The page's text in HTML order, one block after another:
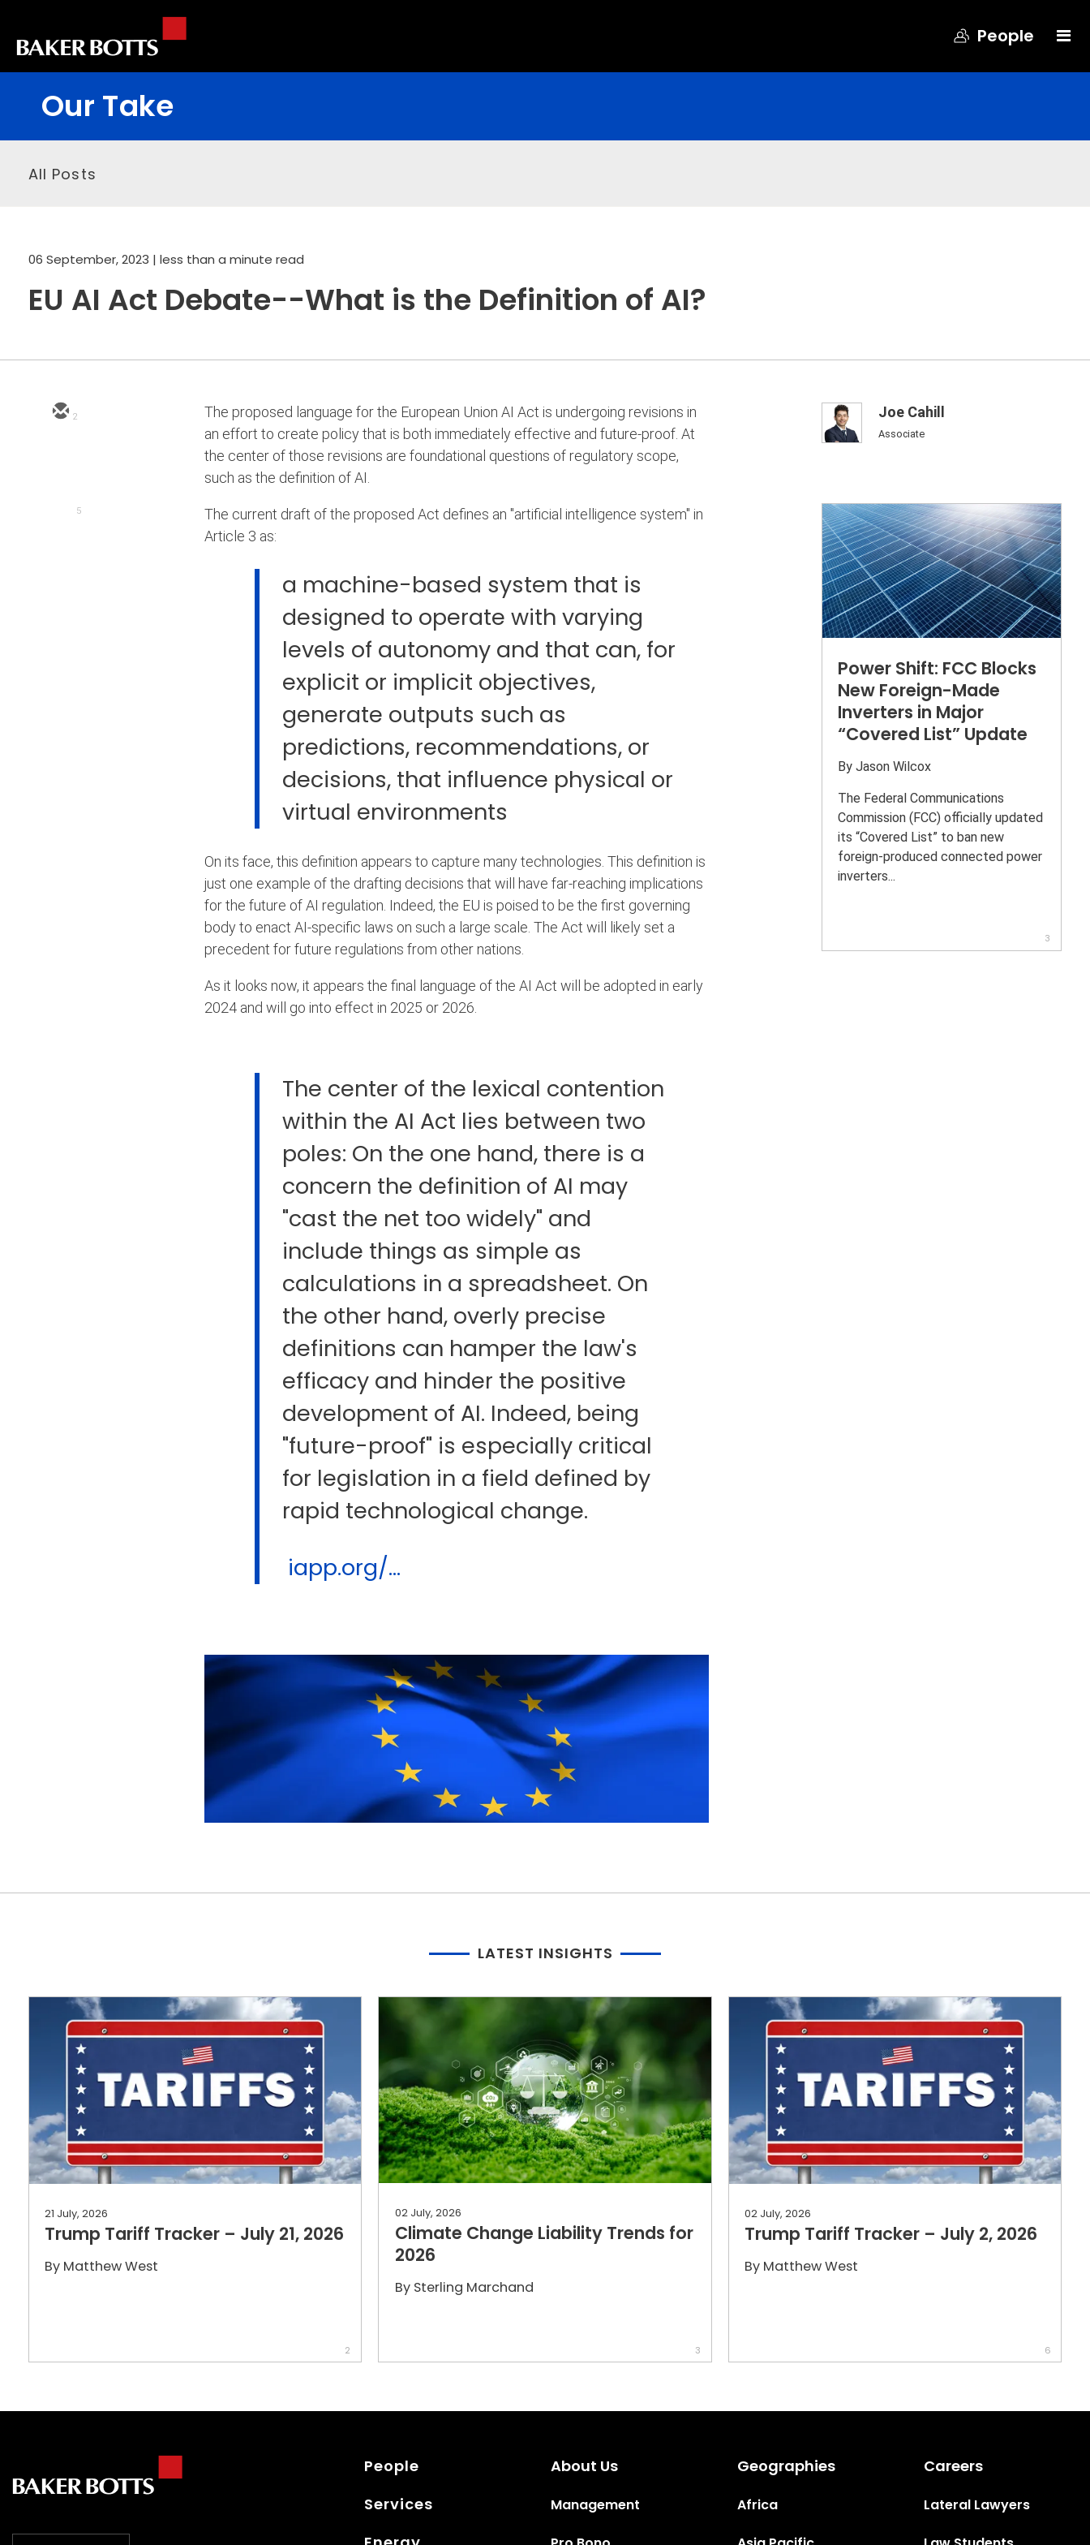
People
Our Take
All Posts
06 September, 2023 | less than a minute read
EU AI Act Debate--What is the Definition of AI?
2
5
The proposed language for the European Union AI Act is undergoing revisions in
an effort to create policy that is both immediately effective and future-proof. At
the center of those revisions are foundational questions of regulatory scope,
such as the definition of AI.
The current draft of the proposed Act defines an "artificial intelligence system" in
Article 3 as:
a machine-based system that is
designed to operate with varying
levels of autonomy and that can, for
explicit or implicit objectives,
generate outputs such as
predictions, recommendations, or
decisions, that influence physical or
virtual environments
On its face, this definition appears to capture many technologies. This definition is
just one example of the drafting decisions that will have far-reaching implications
for the future of AI regulation. Indeed, the EU is poised to be the first governing
body to enact AI-specific laws on such a large scale. The Act will likely set a
precedent for future regulations from other nations.
As it looks now, it appears the final language of the AI Act will be adopted in early
2024 and will go into effect in 2025 or 2026.
The center of the lexical contention
within the AI Act lies between two
poles: On the one hand, there is a
concern the definition of AI may
"cast the net too widely" and
include things as simple as
calculations in a spreadsheet. On
the other hand, overly precise
definitions can hamper the law's
efficacy and hinder the positive
development of AI. Indeed, being
"future-proof" is especially critical
for legislation in a field defined by
rapid technological change.
iapp.org/...
Joe Cahill
Associate
Power Shift: FCC Blocks
New Foreign-Made
Inverters in Major
“Covered List” Update
ByJason Wilcox
The Federal Communications
Commission (FCC) officially updated
its “Covered List” to ban new
foreign-produced connected power
inverters...
3
LATEST INSIGHTS
21 July, 2026
Trump Tariff Tracker – July 21, 2026
By Matthew West
2
02 July, 2026
Climate Change Liability Trends for
2026
By Sterling Marchand
3
02 July, 2026
Trump Tariff Tracker – July 2, 2026
By Matthew West
6
People
Services
About Us
Management
Geographies
Africa
Careers
Lateral Lawyers